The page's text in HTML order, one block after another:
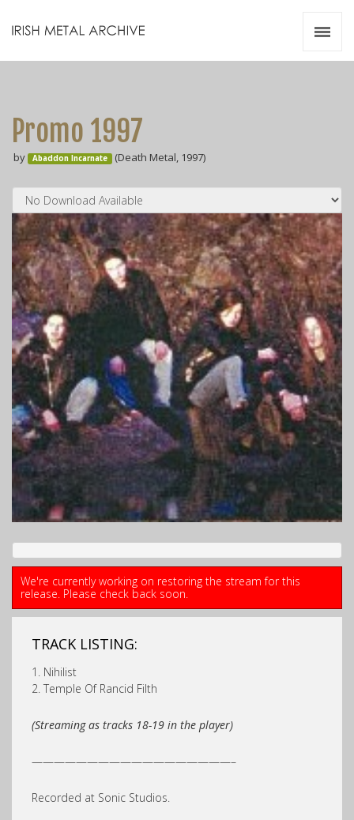
Promo 1997
by Abaddon Incarnate (Death Metal, 1997)
We're currently working on restoring the stream for this
release. Please check back soon.
TRACK LISTING:
1. Nihilist
2. Temple Of Rancid Filth
(Streaming as tracks 18-19 in the player)
——————————————————–
Recorded at Sonic Studios.
Zines
Resources